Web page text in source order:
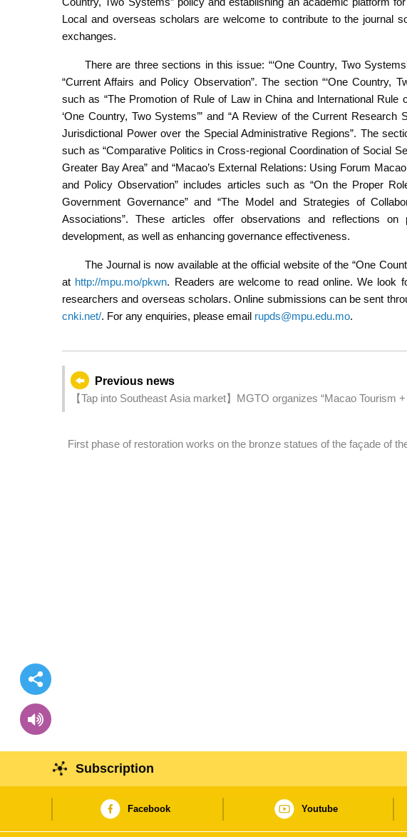
Local and overseas scholars are welcome to contribute to the journal
exchanges.
There are three sections in this issue: “‘One Country, Two
“Current Affairs and Policy Observation”. The section “‘One Country,
such as “The Promotion of Rule of Law in China and International
‘One Country, Two Systems’” and “A Review of the Current Research
Jurisdictional Power over the Special Administrative Regions”. The
such as “Comparative Politics in Cross-regional Coordination of Social
Greater Bay Area” and “Macao’s External Relations: Using Forum
and Policy Observation” includes articles such as “On the Proper
Government Governance” and “The Model and Strategies of
Associations”. These articles offer observations and reflections on
development, as well as enhancing governance effectiveness.
The Journal is now available at the official website of the “One
at http://mpu.mo/pkwn. Readers are welcome to read online. We look
researchers and overseas scholars. Online submissions can be sent
cnki.net/. For any enquiries, please email rupds@mpu.edu.mo.
Previous news
【Tap into Southeast Asia market】MGTO organizes “Macao Tourism
First phase of restoration works on the bronze statues of the façade of
Subscription
Facebook Youtube